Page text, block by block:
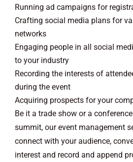
Running ad campaigns for
Crafting social media plans for
networks
Engaging people in all social
to your industry
Recording the interests of
during the event
Acquiring prospects for your
Be it a trade show or a
summit, our event management
connect with your audience,
interest and record and append